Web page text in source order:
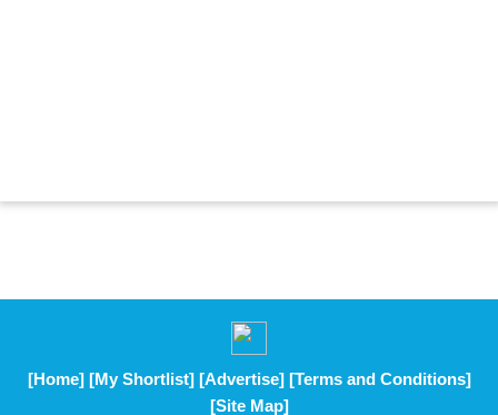
[Home] [My Shortlist] [Advertise] [Terms and Conditions]
[Site Map]